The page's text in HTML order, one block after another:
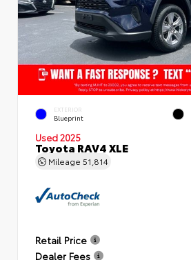
EXTERIOR
Blueprint
Used 2025
Toyota RAV4 XLE
Mileage 51,814
Retail Price
Dealer Fees